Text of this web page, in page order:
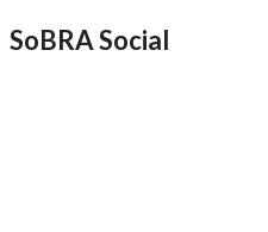
SoBRA Social